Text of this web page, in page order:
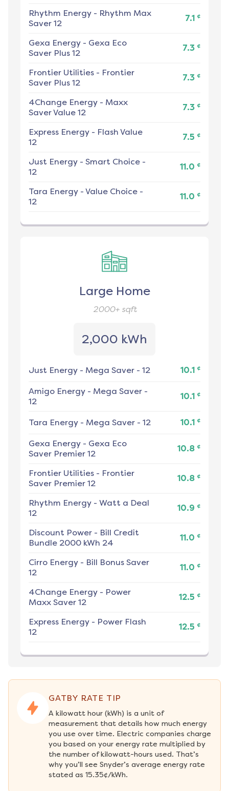
Rhythm Energy - Rhythm Max
Saver 12
7.1 ¢
Gexa Energy - Gexa Eco
Saver Plus 12
7.3 ¢
Frontier Utilities - Frontier
Saver Plus 12
7.3 ¢
4Change Energy - Maxx
Saver Value 12
7.3 ¢
Express Energy - Flash Value
12
7.5 ¢
Just Energy - Smart Choice -
12
11.0 ¢
Tara Energy - Value Choice -
12
11.0 ¢
Large Home
2000+sqft
2,000 kWh
Just Energy - Mega Saver - 12 10.1 ¢
Amigo Energy - Mega Saver -
12
10.1 ¢
Tara Energy - Mega Saver - 12 10.1 ¢
Gexa Energy - Gexa Eco
Saver Premier 12
10.8 ¢
Frontier Utilities - Frontier
Saver Premier 12
10.8 ¢
Rhythm Energy - Watt a Deal
12
10.9 ¢
Discount Power - Bill Credit
Bundle 2000 kWh 24
11.0 ¢
Cirro Energy - Bill Bonus Saver
12
11.0 ¢
4Change Energy - Power
Maxx Saver 12
12.5 ¢
Express Energy - Power Flash
12
12.5 ¢
GATBY RATE TIP
A kilowatt hour (kWh) is a unit of
measurement that details how much energy
you use over time. Electric companies charge
you based on your energy rate multiplied by
the number of kilowatt-hours used. That’s
why you’ll see Snyder’s average energy rate
stated as 15.35¢/kWh.